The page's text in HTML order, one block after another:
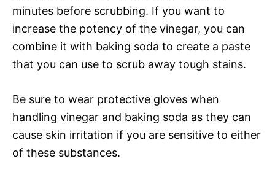
minutes before scrubbing. If you want to
increase the potency of the vinegar, you can
combine it with baking soda to create a paste
that you can use to scrub away tough stains.
Be sure to wear protective gloves when
handling vinegar and baking soda as they can
cause skin irritation if you are sensitive to either
of these substances.